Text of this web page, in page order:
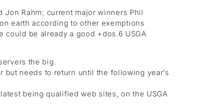
Rahm; current major winners Phil
earth according to other exemptions
could be already a good +dos.6 USGA
the big.
needs to return until the following year’s
being qualified web sites, on the USGA